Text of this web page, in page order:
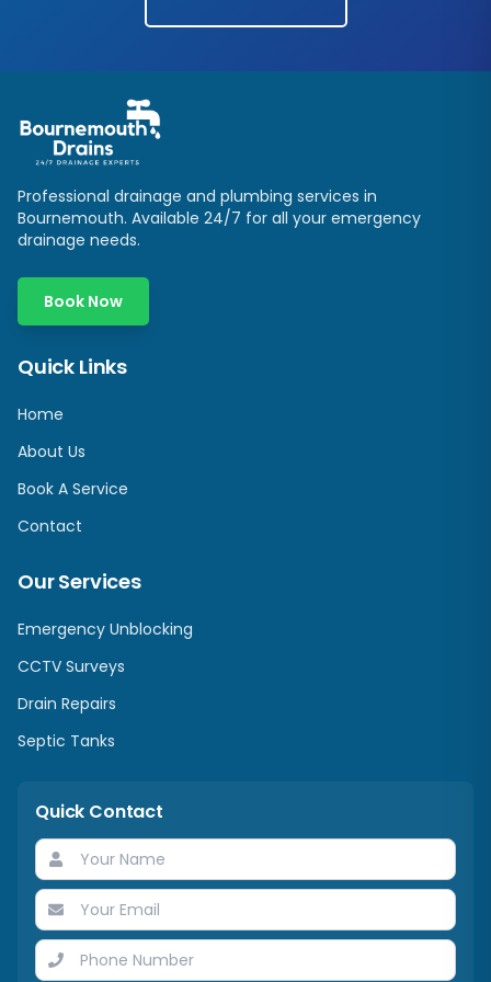
Professional drainage and plumbing services in
Bournemouth. Available 24/7 for all your emergency
drainage needs.
Book Now
Quick Links
Home
About Us
Book A Service
Contact
Our Services
Emergency Unblocking
CCTV Surveys
Drain Repairs
Septic Tanks
Quick Contact